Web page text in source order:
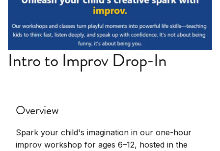
Intro to Improv Drop-In
Overview
Spark your child's imagination in our one-hour
improv workshop for ages 6–12, hosted in the